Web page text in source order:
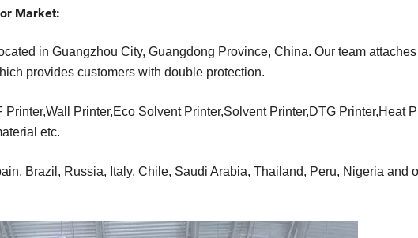
Market:
in Guangzhou City, Guangdong Province, China. Our team
provides customers with double protection.
Printer,Eco Solvent Printer,Solvent Printer,DTG Printer,Heat
etc.
Brazil, Russia, Italy, Chile, Saudi Arabia, Thailand, Peru, Nigeria and